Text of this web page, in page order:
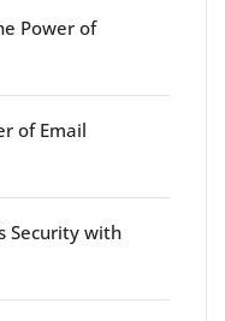
Power of
of Email
Security with